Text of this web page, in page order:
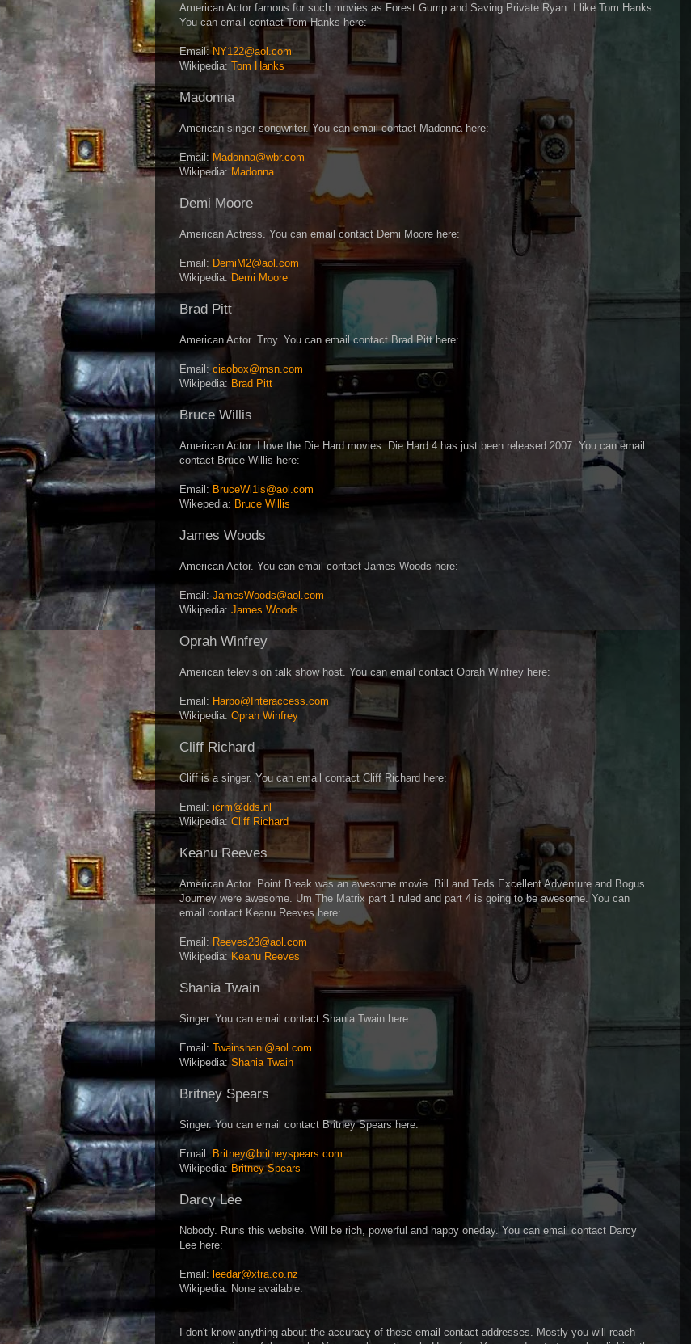
American Actor famous for such movies as Forest Gump and Saving Private Ryan. I like Tom Hanks.
You can email contact Tom Hanks here:
Email: NY122@aol.com
Wikipedia: Tom Hanks
Madonna
American singer songwriter. You can email contact Madonna here:
Email: Madonna@wbr.com
Wikipedia: Madonna
Demi Moore
American Actress. You can email contact Demi Moore here:
Email: DemiM2@aol.com
Wikipedia: Demi Moore
Brad Pitt
American Actor. Troy. You can email contact Brad Pitt here:
Email: ciaobox@msn.com
Wikipedia: Brad Pitt
Bruce Willis
American Actor. I love the Die Hard movies. Die Hard 4 has just been released 2007. You can email
contact Bruce Willis here:
Email: BruceWi1is@aol.com
Wikepedia: Bruce Willis
James Woods
American Actor. You can email contact James Woods here:
Email: JamesWoods@aol.com
Wikipedia: James Woods
Oprah Winfrey
American television talk show host. You can email contact Oprah Winfrey here:
Email: Harpo@Interaccess.com
Wikipedia: Oprah Winfrey
Cliff Richard
Cliff is a singer. You can email contact Cliff Richard here:
Email: icrm@dds.nl
Wikipedia:Cliff Richard
Keanu Reeves
American Actor. Point Break was an awesome movie. Bill and Teds Excellent Adventure and Bogus
Journey were awesome. Um The Matrix part 1 ruled and part 4 is going to be awesome. You can
email contact Keanu Reeves here:
Email: Reeves23@aol.com
Wikipedia: Keanu Reeves
Shania Twain
Singer. You can email contact Shania Twain here:
Email: Twainshani@aol.com
Wikipedia: Shania Twain
Britney Spears
Singer. You can email contact Britney Spears here:
Email: Britney@britneyspears.com
Wikipedia: Britney Spears
Darcy Lee
Nobody. Runs this website. Will be rich, powerful and happy oneday. You can email contact Darcy
Lee here:
Email: leedar@xtra.co.nz
Wikipedia: None available.
I don't know anything about the accuracy of these email contact addresses. Mostly you will reach